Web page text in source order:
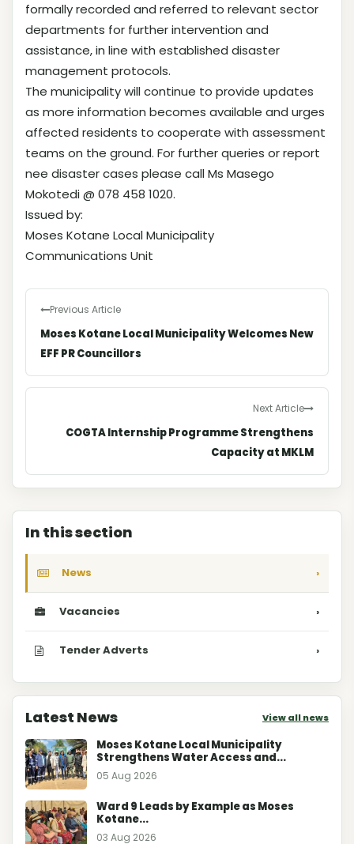
formally recorded and referred to relevant sector
departments for further intervention and
assistance, in line with established disaster
management protocols.
The municipality will continue to provide updates
as more information becomes available and urges
affected residents to cooperate with assessment
teams on the ground. For further queries or report
nee disaster cases please call Ms Masego
Mokotedi @ 078 458 1020.
Issued by:
Moses Kotane Local Municipality
Communications Unit
Previous Article
Moses Kotane Local Municipality Welcomes New
EFF PR Councillors
Next Article
COGTA Internship Programme Strengthens
Capacity at MKLM
In this section
News ›
Vacancies ›
Tender Adverts ›
Latest News View all news
Moses Kotane Local Municipality
Strengthens Water Access and...
05 Aug 2026
Ward 9 Leads by Example as Moses
Kotane...
03 Aug 2026